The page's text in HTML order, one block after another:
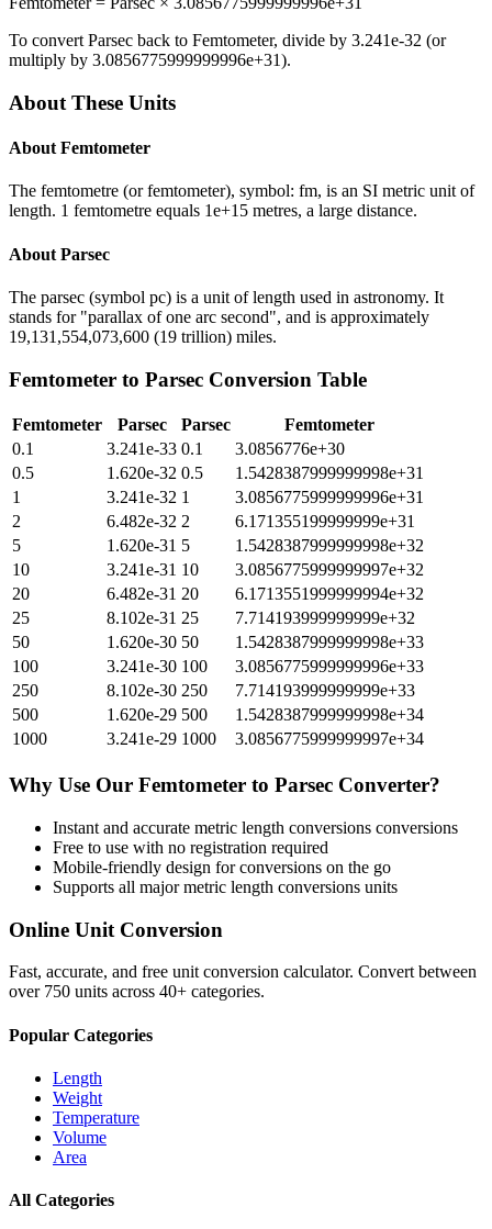
To convert Parsec back to Femtometer, divide by 3.241e-32 (or
multiply by 3.0856775999999996e+31).
About These Units
About Femtometer
The femtometre (or femtometer), symbol: fm, is an SI metric unit of
length. 1 femtometre equals 1e+15 metres, a large distance.
About Parsec
The parsec (symbol pc) is a unit of length used in astronomy. It
stands for "parallax of one arc second", and is approximately
19,131,554,073,600 (19 trillion) miles.
Femtometer to Parsec Conversion Table
Femtometer Parsec Parsec
Femtometer
0.1
3.241e-33 0.1
3.0856776e+30
0.5
1.620e-32 0.5
1.5428387999999998e+31
1
3.241e-32 1
3.0856775999999996e+31
2
6.482e-32 2
6.171355199999999e+31
5
1.620e-31 5
1.5428387999999998e+32
10
3.241e-31 10
3.0856775999999997e+32
20
6.482e-31 20
6.1713551999999994e+32
25
8.102e-31 25
7.714193999999999e+32
50
1.620e-30 50
1.5428387999999998e+33
100
3.241e-30 100
3.0856775999999996e+33
250
8.102e-30 250
7.714193999999999e+33
500
1.620e-29 500
1.5428387999999998e+34
1000
3.241e-29 1000 3.0856775999999997e+34
Why Use Our Femtometer to Parsec Converter?
Instant and accurate metric length conversions conversions
Free to use with no registration required
Mobile-friendly design for conversions on the go
Supports all majormetric length conversions units
Online Unit Conversion
Fast, accurate, and free unit conversion calculator. Convert between
over 750 units across 40+ categories.
Popular Categories
Length
Weight
Temperature
Volume
Area
All Categories